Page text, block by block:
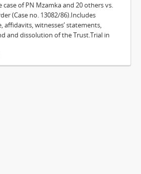
of PN Mzamka and 20 others vs.
(Case no. 13082/86).Includes
affidavits, witnesses’ statements,
and dissolution of the Trust.Trial in